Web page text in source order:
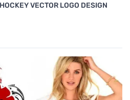
VECTOR LOGO DESIGN